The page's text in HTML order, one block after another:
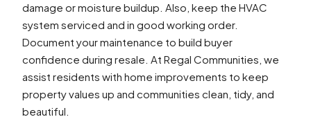
damage or moisture buildup. Also, keep the HVAC
system serviced and in good working order.
Document your maintenance to build buyer
confidence during resale. At Regal Communities, we
assist residents with home improvements to keep
property values up and communities clean, tidy, and
beautiful.